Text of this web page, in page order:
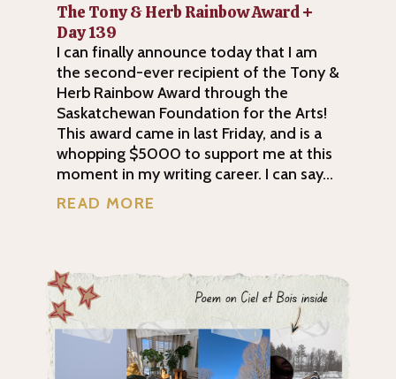
The Tony & Herb Rainbow Award +
Day 139
I can finally announce today that I am
the second-ever recipient of the Tony &
Herb Rainbow Award through the
Saskatchewan Foundation for the Arts!
This award came in last Friday, and is a
whopping $5000 to support me at this
moment in my writing career. I can say...
READ MORE